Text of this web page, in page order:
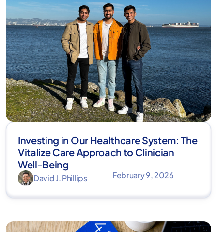
Investing in Our Healthcare System: The
Vitalize Care Approach to Clinician
Well-Being
David J. Phillips February 9, 2026